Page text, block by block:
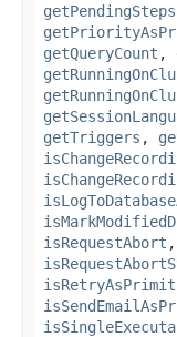
getPendingSteps
getQueryCount ,
getTriggers ,
isRequestAbort ,